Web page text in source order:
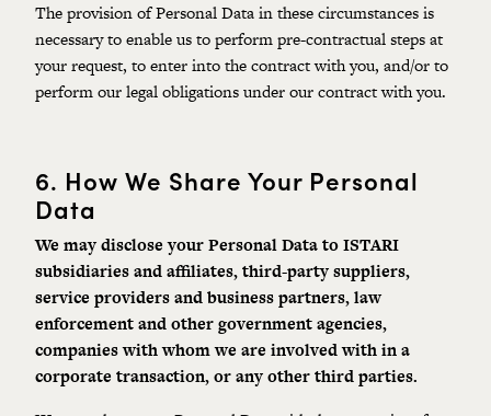
The provision of Personal Data in these circumstances is
necessary to enable us to perform pre-contractual steps at
your request, to enter into the contract with you, and/or to
perform our legal obligations under our contract with you.
6. How We Share Your Personal
Data
We may disclose your Personal Data to ISTARI
subsidiaries and affiliates, third-party suppliers,
service providers and business partners, law
enforcement and other government agencies,
companies with whom we are involved with in a
corporate transaction, or any other third parties.